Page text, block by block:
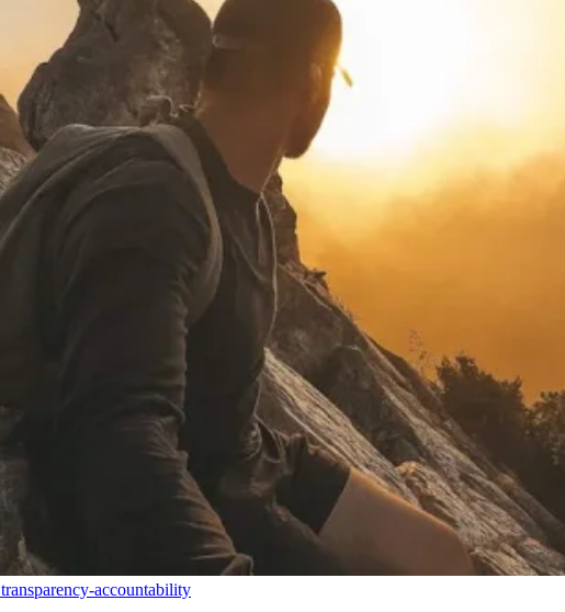
transparency-accountability